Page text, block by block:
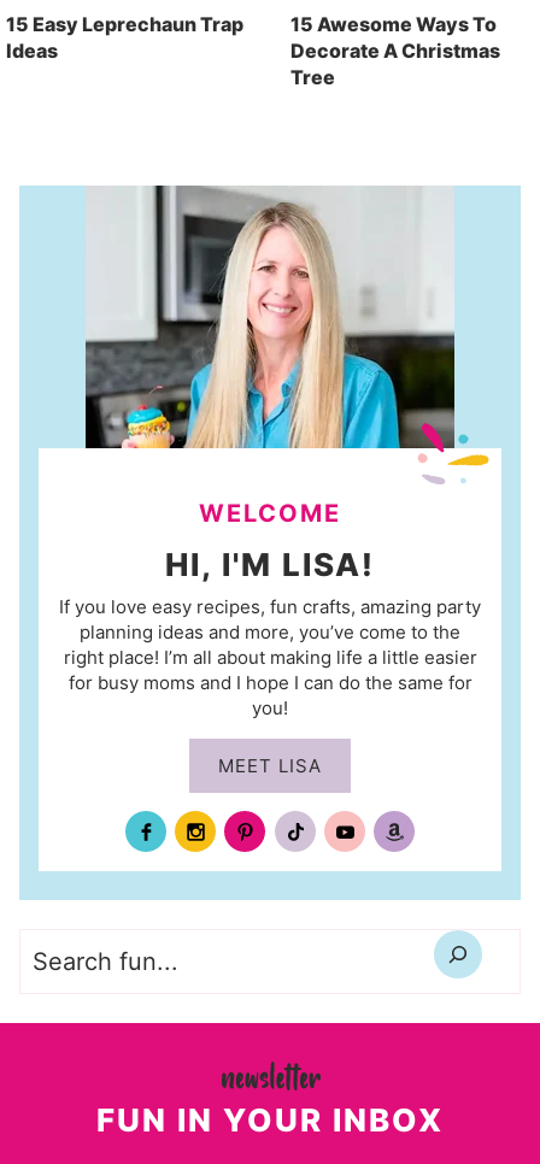
15 Easy Leprechaun Trap
Ideas
15 Awesome Ways To
Decorate A Christmas
Tree
WELCOME
HI, I'M LISA!
If you love easy recipes, fun crafts, amazing party
planning ideas and more, you’ve come to the
right place! I’m all about making life a little easier
for busy moms and I hope I can do the same for
you!
MEET LISA
FUN IN YOUR INBOX